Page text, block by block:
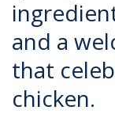
and a
that
chicken.